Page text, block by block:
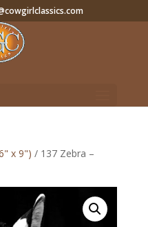
x 9") / 137 Zebra –